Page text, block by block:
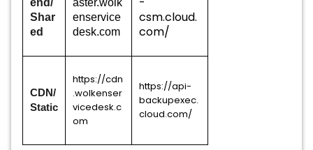
end/
Shar
ed
aster.wolk
enservice
desk.com
csm.cloud.
com/
CDN/
Static
https://cdn
.wolkenser
vicedesk.c
om
https://api-
backupexec.
cloud.com/